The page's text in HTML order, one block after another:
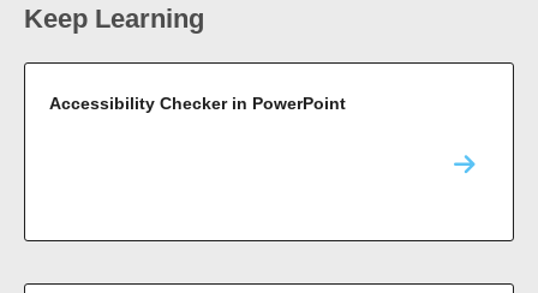
Keep Learning
Accessibility Checker in PowerPoint